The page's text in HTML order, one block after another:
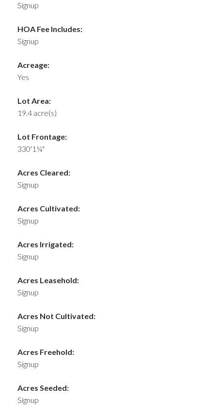
Signup
HOA Fee Includes:
Signup
Acreage:
Yes
Lot Area:
19.4 acre(s)
Lot Frontage:
330'1¼"
Acres Cleared:
Signup
Acres Cultivated:
Signup
Acres Irrigated:
Signup
Acres Leasehold:
Signup
Acres Not Cultivated:
Signup
Acres Freehold:
Signup
Acres Seeded:
Signup